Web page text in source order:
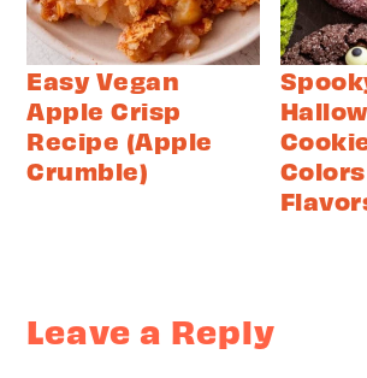
Easy Vegan
Apple Crisp
Recipe (Apple
Crumble)
Interactions
Leave a Reply